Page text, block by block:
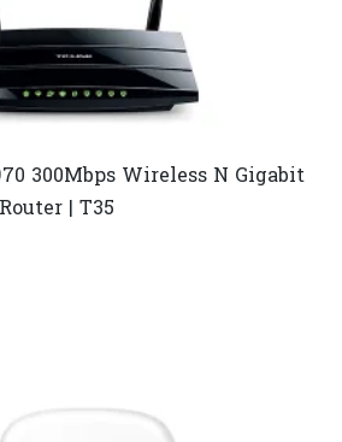
300Mbps Wireless N Gigabit
| T35